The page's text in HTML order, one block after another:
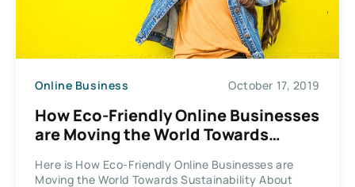
Online Business October 17, 2019
How Eco-Friendly Online Businesses
are Moving the World Towards
Here is How Eco-Friendly Online Businesses are
Moving the World Towards Sustainability About